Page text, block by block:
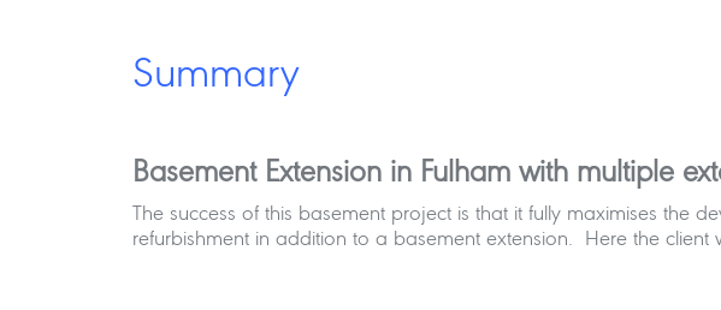
Summary
Basement Extension in Fulham with multiple
The success of this basement project is that it fully maximises the
refurbishment in addition to a basement extension. Here the client